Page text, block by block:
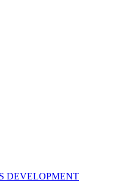
DEVELOPMENT